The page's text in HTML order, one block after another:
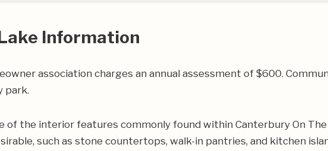
Information
association charges an annual assessment of $600.
park.
of the interior features commonly found within Canterbury On
such as stone countertops, walk-in pantries, and kitchen